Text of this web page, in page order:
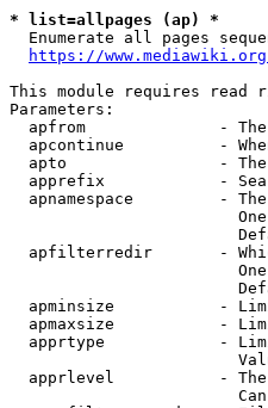
* list=allpages (ap) *
Enumerate all pages
https://
This module requires read
Parameters:
apfrom              -
apcontinue          -
apto                -
apprefix            -
apnamespace         -
apfilterredir       -
apminsize           -
apmaxsize           -
apprtype            -
apprlevel           -